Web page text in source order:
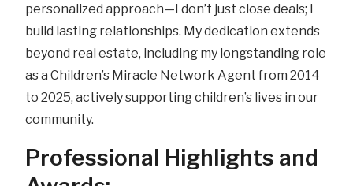
personalized approach—I don’t just close deals; I
build lasting relationships. My dedication extends
beyond real estate, including my longstanding role
as a Children’s Miracle Network Agent from 2014
to 2025, actively supporting children’s lives in our
community.
Professional Highlights and